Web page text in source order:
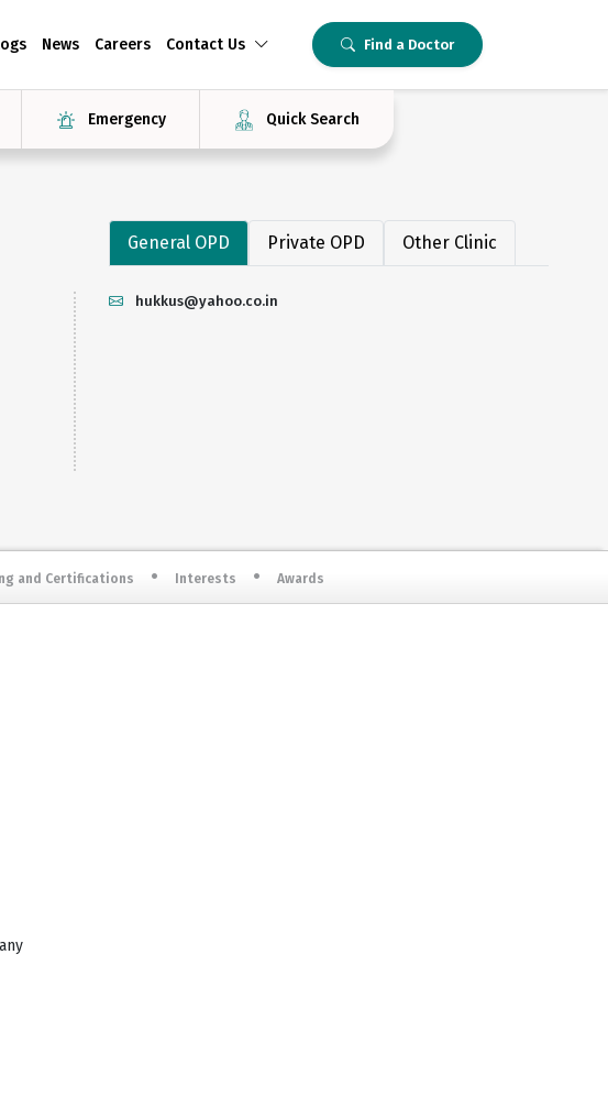
News Careers Contact Us Find a Doctor
Emergency Quick Search
General OPD Private OPD Other Clinic
hukkus@yahoo.co.in
and Certifications Interests Awards